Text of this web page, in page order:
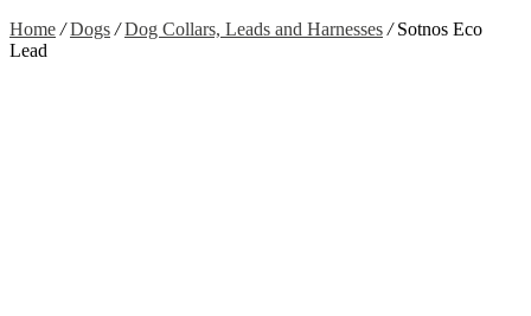
Home / Dogs / Dog Collars, Leads and Harnesses /Sotnos Eco
Lead